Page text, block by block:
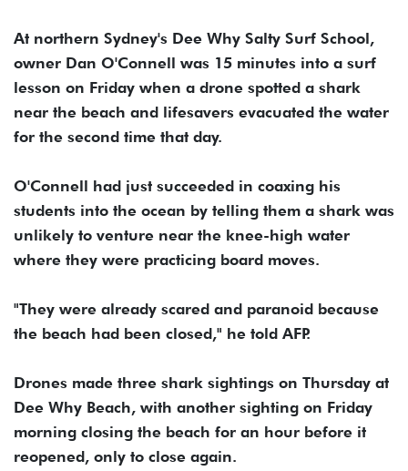
At northern Sydney's Dee Why Salty Surf School,
owner Dan O'Connell was 15 minutes into a surf
lesson on Friday when a drone spotted a shark
near the beach and lifesavers evacuated the water
for the second time that day.
O'Connell had just succeeded in coaxing his
students into the ocean by telling them a shark was
unlikely to venture near the knee-high water
where they were practicing board moves.
"They were already scared and paranoid because
the beach had been closed," he told AFP.
Drones made three shark sightings on Thursday at
Dee Why Beach, with another sighting on Friday
morning closing the beach for an hour before it
reopened, only to close again.